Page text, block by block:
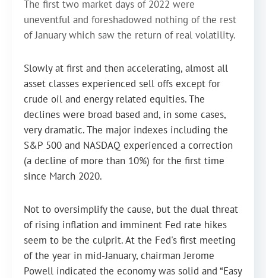
The first two market days of 2022 were
uneventful and foreshadowed nothing of the rest
of January which saw the return of real volatility.
Slowly at first and then accelerating, almost all
asset classes experienced sell offs except for
crude oil and energy related equities. The
declines were broad based and, in some cases,
very dramatic. The major indexes including the
S&P 500 and NASDAQ experienced a correction
(a decline of more than 10%) for the first time
since March 2020.
Not to oversimplify the cause, but the dual threat
of rising inflation and imminent Fed rate hikes
seem to be the culprit. At the Fed's first meeting
of the year in mid-January, chairman Jerome
Powell indicated the economy was solid and “Easy